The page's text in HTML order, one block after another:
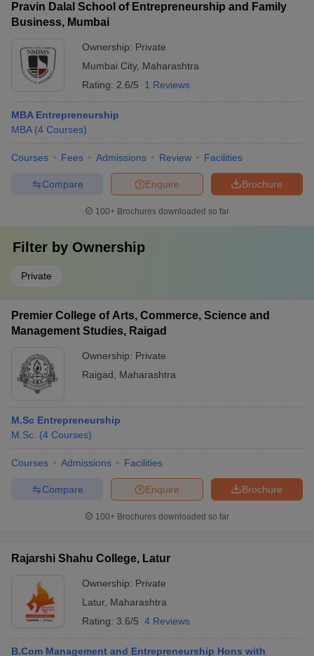
Pravin Dalal School of Entrepreneurship and Family
Business, Mumbai
Ownership: Private
Mumbai City, Maharashtra
Rating: 2.6/5 1 Reviews
MBA Entrepreneurship
MBA (4 Courses)
Courses Fees Admissions Review Facilities
Brochure
Enquire
Compare
100+ Brochures downloaded so far
Filter by Ownership
Private
Premier College of Arts, Commerce, Science and
Management Studies, Raigad
Ownership: Private
Raigad
Maharashtra
M.Sc Entrepreneurship
M.Sc. (4 Courses)
Courses Admissions Facilities
Brochure
Enquire
Compare
100+ Brochures downloaded so far
Rajarshi Shahu College, Latur
Ownership: Private
Latur, Maharashtra
Rating: 3.6/5 4 Reviews
B.Com Management and Entrepreneurship Hons with